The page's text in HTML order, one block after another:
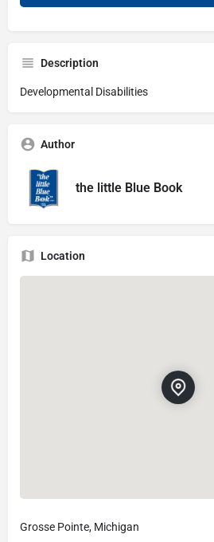
Description
Developmental Disabilities
Author
the little Blue Book
Location
Grosse Pointe, Michigan